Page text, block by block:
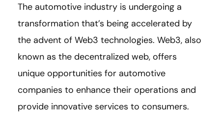
The automotive industry is undergoing a
transformation that’s being accelerated by
the advent of Web3 technologies. Web3, also
known as the decentralized web, offers
unique opportunities for automotive
companies to enhance their operations and
provide innovative services to consumers.